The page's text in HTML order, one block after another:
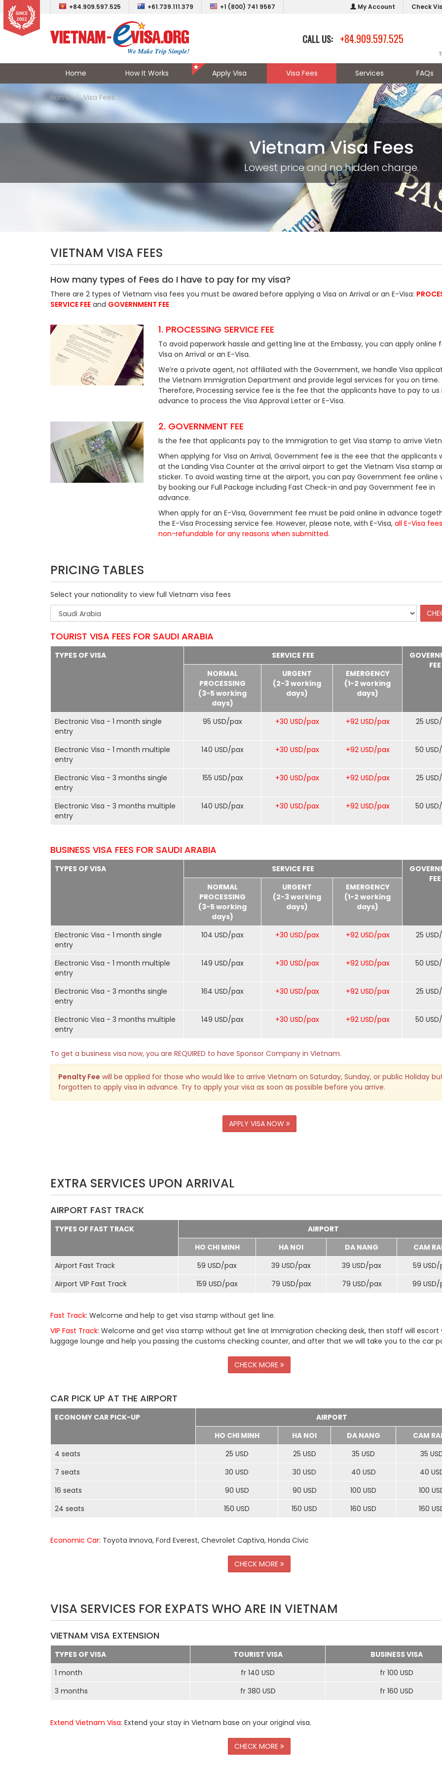
+84.909.597.525 +61.739.111.379 +1 (800) 741 9567 My Account Check
CALL US: +84.909.597.525
Home How It Works Apply Visa Visa Fees Services FAQs
Home Visa Fees
Vietnam Visa Fees
Lowest price and no hidden charge.
VIETNAM VISA FEES
How many types of Fees do I have to pay for my visa?
There are 2 types of Vietnam visa fees you must be awared before applying a Visa on Arrival or an E-Visa:
SERVICE FEE and GOVERNMENT FEE
1. PROCESSING SERVICE FEE
To avoid paperwork hassle and getting line at the Embassy, you can apply online
Visa on Arrival or an E-Visa.
We’re a private agent, not affiliated with the Government, we handle Visa
the Vietnam Immigration Department and provide legal services for you on time.
Therefore, Processing service fee is the fee that the applicants have to pay to us
advance to process the Visa Approval Letter or E-Visa.
2. GOVERNMENT FEE
Is the fee that applicants pay to the Immigration to get Visa stamp to arrive
When applying for Visa on Arrival, Government fee is the eee that the applicants
at the Landing Visa Counter at the arrival airport to get the Vietnam Visa stamp
sticker. To avoid wasting time at the airport, you can pay Government fee online
by booking our Full Package including Fast Check-in and pay Government fee in
advance.
When apply for an E-Visa, Government fee must be paid online in advance
the E-Visa Processing service fee. However, please note, with E-Visa,all E-Visa
non-refundable for any reasons when submitted.
PRICING TABLES
Select your nationality to view full Vietnam visa fees
TOURIST VISA FEES FOR SAUDI ARABIA
TYPES OF VISA SERVICE FEE
FEE
NORMAL
PROCESSING
(3-5 working
days)
URGENT
(2-3 working
days)
EMERGENCY
(1-2 working
days)
Electronic Visa - 1 month single
entry
95 USD/pax +30 USD/pax +92 USD/pax 25
Electronic Visa - 1 month multiple
entry
140 USD/pax +30 USD/pax +92 USD/pax 50
Electronic Visa - 3 months single
entry
155 USD/pax +30 USD/pax +92 USD/pax 25
Electronic Visa - 3 months multiple
entry
140 USD/pax +30 USD/pax +92 USD/pax 50
BUSINESS VISA FEES FOR SAUDI ARABIA
TYPES OF VISA SERVICE FEE
FEE
NORMAL
PROCESSING
(3-5 working
days)
URGENT
(2-3 working
days)
EMERGENCY
(1-2 working
days)
Electronic Visa - 1 month single
entry
104 USD/pax +30 USD/pax +92 USD/pax 25
Electronic Visa - 1 month multiple
entry
149 USD/pax +30 USD/pax +92 USD/pax 50
Electronic Visa - 3 months single
entry
164 USD/pax +30 USD/pax +92 USD/pax 25
Electronic Visa - 3 months multiple
entry
149 USD/pax +30 USD/pax +92 USD/pax 50
To get a business visa now, you are REQUIRED to have Sponsor Company in Vietnam.
Penalty Fee will be applied for those who would like to arrive Vietnam on Saturday, Sunday, or public Holiday
forgotten to apply visa in advance. Try to apply your visa as soon as possible before you arrive.
APPLY VISA NOW
EXTRA SERVICES UPON ARRIVAL
AIRPORT FAST TRACK
TYPES OF FAST TRACK
AIRPORT
HO CHI MINH
HA NOI DA NANG
CAM
Airport Fast Track
59 USD/pax 39 USD/pax 39 USD/pax 59 USD/
Airport VIP Fast Track
159 USD/pax 79 USD/pax 79 USD/pax 99 USD/
Fast Track: Welcome and help to get visa stamp without get line.
VIP Fast Track: Welcome and get visa stamp without get line at Immigration checking desk, then staff will escort
luggage lounge and help you passing the customs checking counter, and after that we will take you to the car
CHECK MORE
CAR PICK UP AT THE AIRPORT
ECONOMY CAR PICK-UP
AIRPORT
HO CHI MINH
HA NOI DA NANG
CAM
4 seats
25 USD 25 USD 35 USD
35
7 seats
30 USD 30 USD 40 USD
40
16 seats
90 USD 90 USD 100 USD
100
24 seats
150 USD 150 USD 160 USD 160
Economic Car: Toyota Innova, Ford Everest, Chevrolet Captiva, Honda Civic
CHECK MORE
VISA SERVICES FOR EXPATS WHO ARE IN VIETNAM
VIETNAM VISA EXTENSION
TYPES OF VISA TOURIST VISA
BUSINESS VISA
1 month
fr 140 USD
fr 100 USD
3 months
fr 380 USD fr 160 USD
Extend Vietnam Visa: Extend your stay in Vietnam base on your original visa.
CHECK MORE